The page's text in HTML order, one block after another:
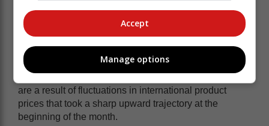
are a result of fluctuations in international product
prices that took a sharp upward trajectory at the
beginning of the month.
Accept
Manage options